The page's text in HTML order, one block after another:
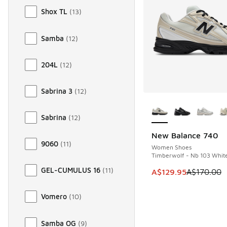
Shox TL (13)
Samba (12)
204L (12)
Sabrina 3 (12)
Sabrina (12)
9060 (11)
GEL-CUMULUS 16 (11)
Vomero (10)
Samba OG (9)
New Balance 740
Women Shoes
Timberwolf - Nb 103
This item is on sale.
A$129.95A$170.00
SAVE A$40